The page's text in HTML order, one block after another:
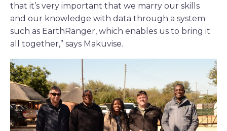
that it’s very important that we marry our skills
and our knowledge with data through a system
such as EarthRanger, which enables us to bring it
all together,” says Makuvise.